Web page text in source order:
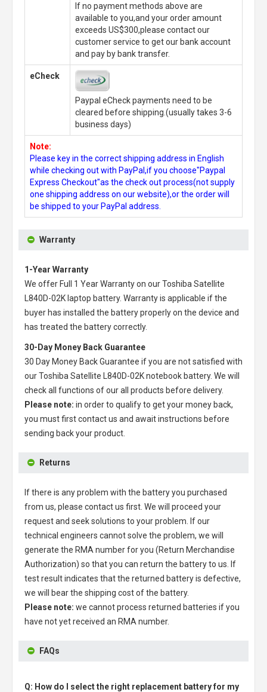
If no payment methods above are
available to you,and your order amount
exceeds US$300,please contact our
customer service to get our bank account
and pay by bank transfer.
eCheck
Paypal eCheck payments need to be
cleared before shipping.(usually takes 3-6
business days)
Note:
Please key in the correct shipping address in English
while checking out with PayPal,if you choose"Paypal
Express Checkout"as the check out process(not supply
one shipping address on our website),or the order will
be shipped to your PayPal address.
Warranty
1-Year Warranty
We offer Full 1 Year Warranty on ourToshiba Satellite
L840D-02K laptop battery. Warranty is applicable if the
buyer has installed the battery properly on the device and
has treated the battery correctly.
30-Day Money Back Guarantee
30 Day Money Back Guarantee if you are not satisfied with
ourToshiba Satellite L840D-02K notebook battery. We will
check all functions of our all products before delivery.
Please note: in order to qualify to get your money back,
you must first contact us and await instructions before
sending back your product.
Returns
If there is any problem with the battery you purchased
from us, please contact us first. We will proceed your
request and seek solutions to your problem. If our
technical engineers cannot solve the problem, we will
generate the RMA number for you (Return Merchandise
Authorization) so that you can return the battery to us. If
test result indicates that the returned battery is defective,
we will bear the shipping cost of the battery.
Please note: we cannot process returned batteries if you
have not yet received an RMA number.
FAQs
Q: How do I select the right replacement battery for my